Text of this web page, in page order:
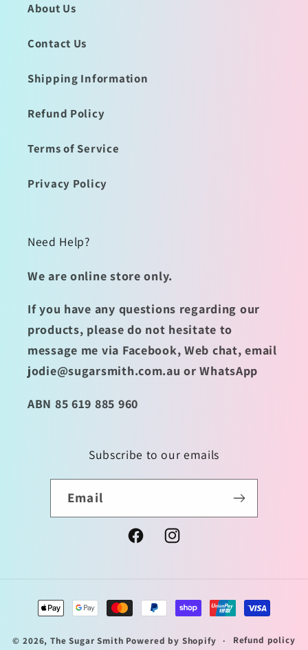
About Us
Contact Us
Shipping Information
Refund Policy
Terms of Service
Privacy Policy
Need Help?
We are online store only.
If you have any questions regarding our
products, please do not hesitate to
message me via Facebook, Web chat, email
jodie@sugarsmith.com.au or WhatsApp
ABN 85 619 885 960
Subscribe to our emails
Email
FacebookInstagram
Payment
methods
© 2026,The Sugar Smith Powered by Shopify Refund policy